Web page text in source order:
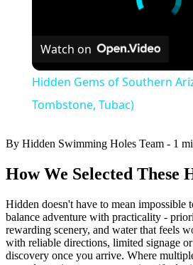
Watch on
Hidden Gems of Southern
Tombstone, Tubac)
By Hidden Swimming Holes Team - 1
How We Selected These
Hidden doesn't have to mean impossible
balance adventure with practicality -
rewarding scenery, and water that feels
with reliable directions, limited signage
discovery once you arrive. Where